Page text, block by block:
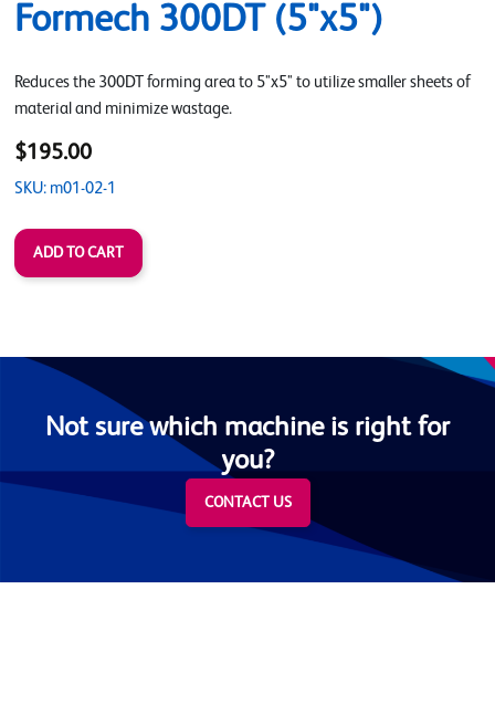
Formech 300DT (5"x5")
Reduces the 300DT forming area to 5"x5" to utilize smaller sheets of
material and minimize wastage.
$195.00
SKU: m01-02-1
Not sure which machine is right for
you?
CONTACT US